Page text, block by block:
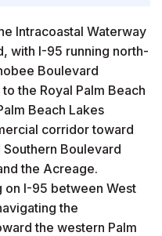
Intracoastal Waterway
with I-95 running north-
Boulevard
the Royal Palm Beach
Beach Lakes
corridor toward
Boulevard
the Acreage.
on I-95 between West
the
the western Palm